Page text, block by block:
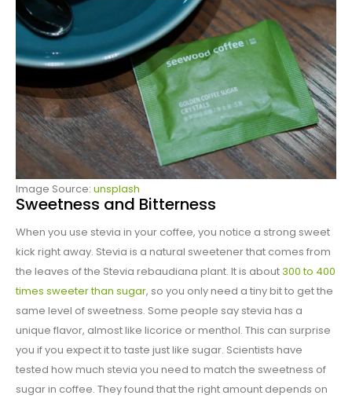
Image Source: unsplash
Sweetness and Bitterness
When you use stevia in your coffee, you notice a strong sweet
kick right away. Stevia is a natural sweetener that comes from
the leaves of the Stevia rebaudiana plant. It is about300 to 400
times sweeter than sugar, so you only need a tiny bit to get the
same level of sweetness. Some people say stevia has a
unique flavor, almost like licorice or menthol. This can surprise
you if you expect it to taste just like sugar. Scientists have
tested how much stevia you need to match the sweetness of
sugar in coffee. They found that the right amount depends on